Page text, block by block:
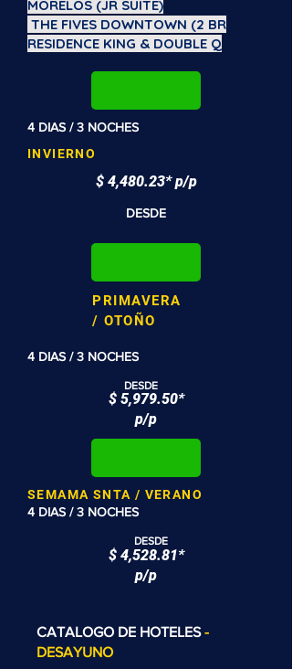
MORELOS (JR SUITE)
THE FIVES DOWNTOWN (2 BR
RESIDENCE KING & DOUBLE Q
4 DIAS / 3 NOCHES
INVIERNO
$ 4,480.23* p/p
DESDE
PRIMAVERA
/ OTOÑO
4 DIAS / 3 NOCHES
DESDE
$ 5,979.50*
p/p
SEMAMA SNTA / VERANO
4 DIAS / 3 NOCHES
DESDE
$ 4,528.81*
p/p
CATALOGO DE HOTELES-
DESAYUNO